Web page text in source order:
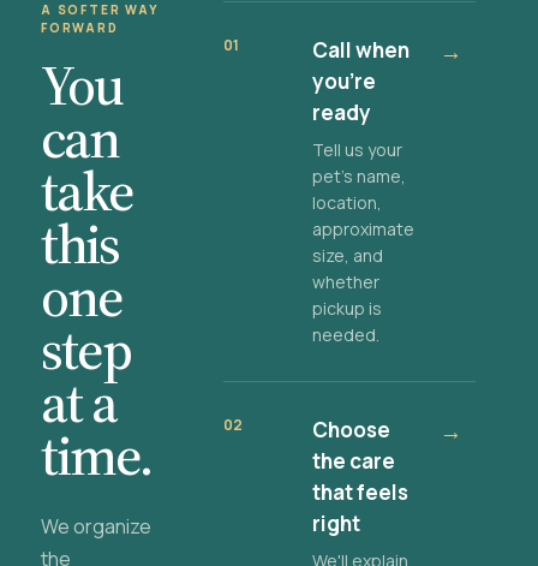
A SOFTER WAY
FORWARD
You
can
take
this
one
step
at a
time.
We organize
the
01
Call when
you're
ready
Tell us your
pet's name,
location,
approximate
size, and
whether
pickup is
needed.
→
02
Choose
the care
that feels
right
We'll explain
→